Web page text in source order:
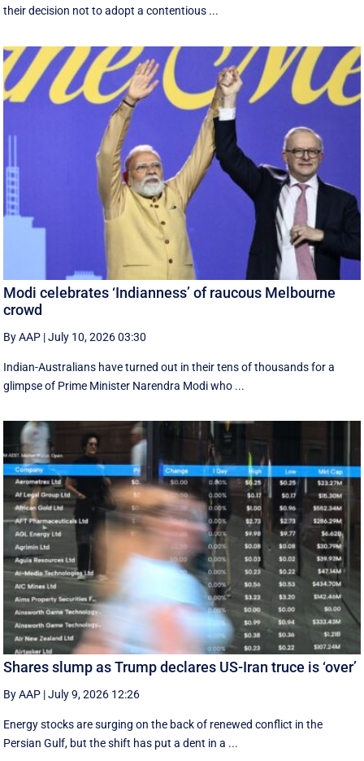
their decision not to adopt a contentious ...
Modi celebrates ‘Indianness’ of raucous Melbourne
crowd
By AAP |July 10, 2026 03:30
Indian-Australians have turned out in their tens of thousands for a
glimpse of Prime Minister Narendra Modi who ...
Shares slump as Trump declares US-Iran truce is ‘over’
By AAP |July 9, 2026 12:26
Energy stocks are surging on the back of renewed conflict in the
Persian Gulf, but the shift has put a dent in a ...